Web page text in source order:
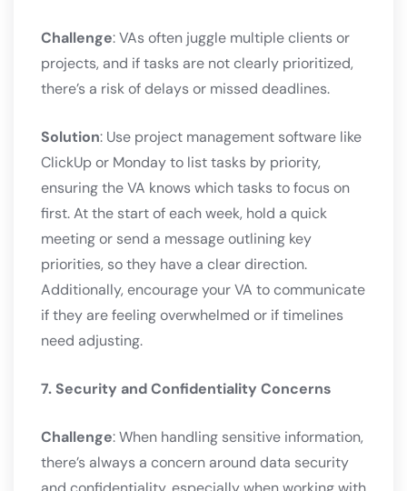
Challenge: VAs often juggle multiple clients or
projects, and if tasks are not clearly prioritized,
there’s a risk of delays or missed deadlines.
Solution: Use project management software like
ClickUp or Monday to list tasks by priority,
ensuring the VA knows which tasks to focus on
first. At the start of each week, hold a quick
meeting or send a message outlining key
priorities, so they have a clear direction.
Additionally, encourage your VA to communicate
if they are feeling overwhelmed or if timelines
need adjusting.
7. Security and Confidentiality Concerns
Challenge: When handling sensitive information,
there’s always a concern around data security